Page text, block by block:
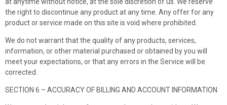
the right to discontinue any product at any time. Any offer for any
product or service made on this site is void where prohibited.
We do not warrant that the quality of any products, services,
information, or other material purchased or obtained by you will
meet your expectations, or that any errors in the Service will be
corrected.
SECTION 6 – ACCURACY OF BILLING AND ACCOUNT INFORMATION